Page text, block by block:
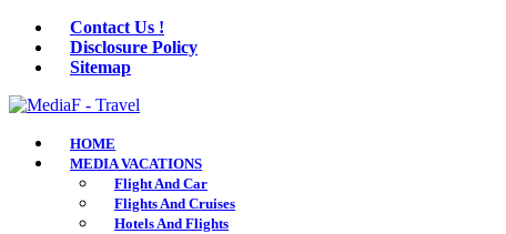
Contact Us !
Disclosure Policy
Sitemap
HOME
MEDIA VACATIONS
Flight And Car
Flights And Cruises
Hotels And Flights